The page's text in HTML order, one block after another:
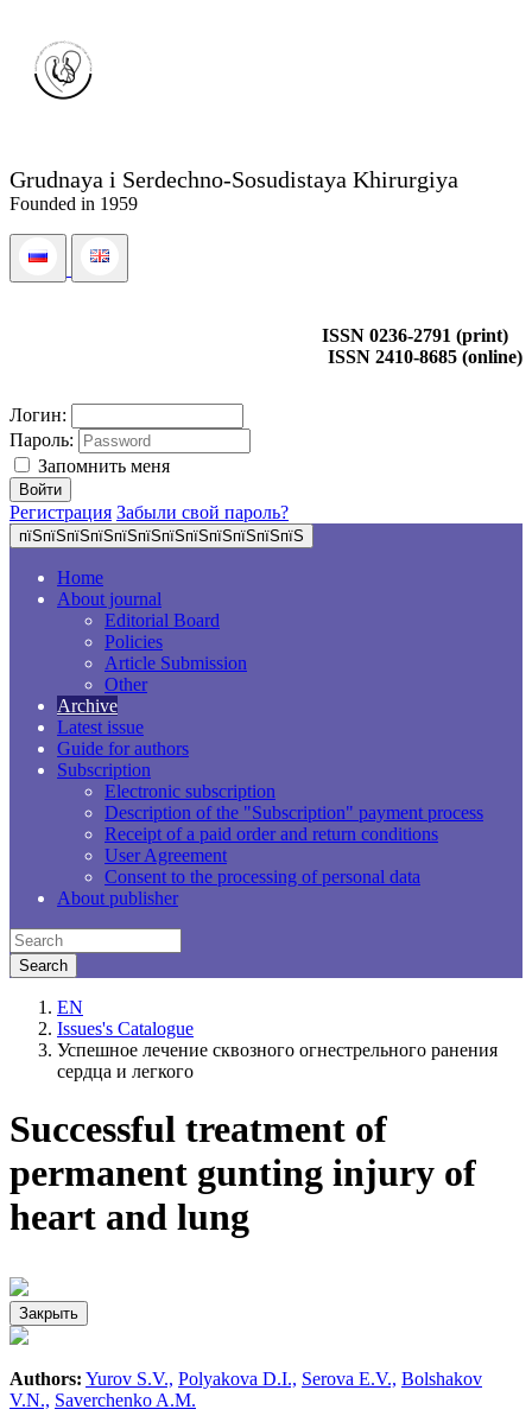
Grudnaya i Serdechno-Sosudistaya Khirurgiya
Founded in 1959
ISSN 0236-2791 (print)
ISSN 2410-8685 (online)
Логин:
Пароль:
Запомнить меня
Регистрация Забыли свой пароль?
пїЅпїЅпїЅпїЅпїЅпїЅпїЅпїЅпїЅпїЅпїЅпїЅ
Home
About journal
Editorial Board
Policies
Article Submission
Other
Archive
Latest issue
Guide for authors
Subscription
Electronic subscription
Description of the "Subscription" payment process
Receipt of a paid order and return conditions
User Agreement
Consent to the processing of personal data
About publisher
EN
Issues's Catalogue
Успешное лечение сквозного огнестрельного ранения
сердца и легкого
Successful treatment of
permanent gunting injury of
heart and lung
Закрыть
Authors: Yurov S.V., Polyakova D.I., Serova E.V., Bolshakov
V.N., Saverchenko A.M.